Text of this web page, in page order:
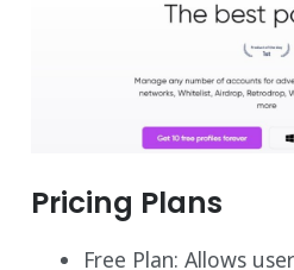
Pricing Plans
Free Plan: Allows